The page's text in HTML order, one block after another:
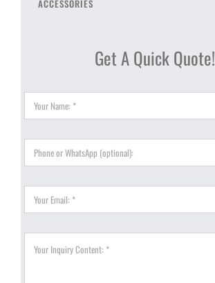
ACCESSORIES
Get A Quick Quote!